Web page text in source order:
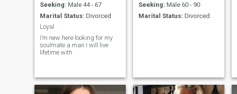
Seeking: Male 44 - 67
Marital Status: Divorced
Loyal
I’m new here looking for my
soulmate a man I will live
lifetime with
Seeking: Male 60 - 90
Marital Status: Divorced